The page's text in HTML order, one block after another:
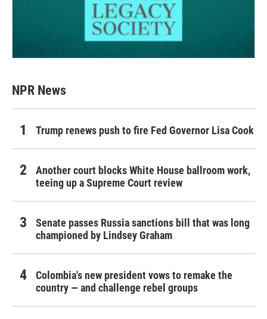
NPR News
Trump renews push to fire Fed Governor Lisa Cook
Another court blocks White House ballroom work,
teeing up a Supreme Court review
Senate passes Russia sanctions bill that was long
championed by Lindsey Graham
Colombia's new president vows to remake the
country — and challenge rebel groups